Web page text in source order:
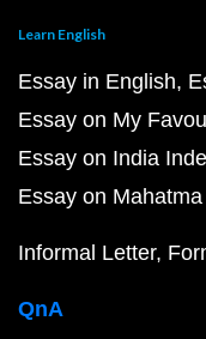
Learn English
Essay in English
Essay on My
Essay on India
Essay on
Informal Letter
QnA